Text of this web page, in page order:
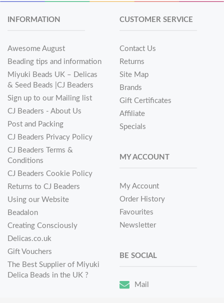
INFORMATION
Awesome August
Beading tips and information
Miyuki Beads UK – Delicas
& Seed Beads |CJ Beaders
Sign up to our Mailing list
CJ Beaders - About Us
Post and Packing
CJ Beaders Privacy Policy
CJ Beaders Terms &
Conditions
CJ Beaders Cookie Policy
Returns to CJ Beaders
Using our Website
Beadalon
Creating Consciously
Delicas.co.uk
Gift Vouchers
The Best Supplier of Miyuki
Delica Beads in the UK ?
CUSTOMER SERVICE
Contact Us
Returns
Site Map
Brands
Gift Certificates
Affiliate
Specials
MY ACCOUNT
My Account
Order History
Favourites
Newsletter
BE SOCIAL
Mail